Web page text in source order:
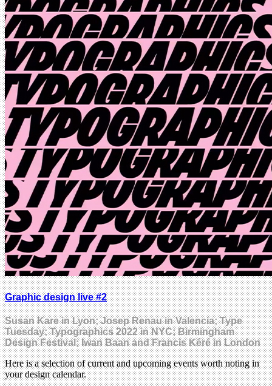
Graphic design live #2
Susan Kare in Lyon; Josep Renau in Valencia; Type
Tuesday; Typographics 2022 in NYC; Birmingham
Design Festival; Iwan Baan and Francis Kéré in London
Here is a selection of current and upcoming events worth noting in
your design calendar.